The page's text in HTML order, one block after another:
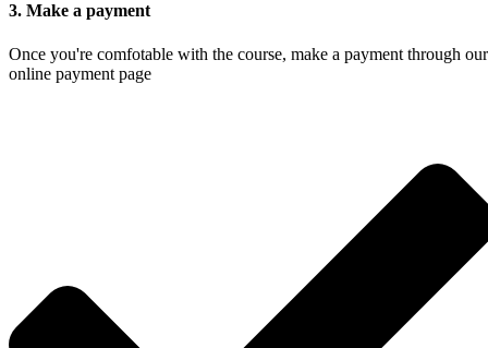
3. Make a payment
Once you're comfotable with the course, make a payment through our
online payment page